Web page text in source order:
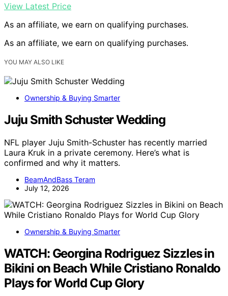
View Latest Price
As an affiliate, we earn on qualifying purchases.
As an affiliate, we earn on qualifying purchases.
YOU MAY ALSO LIKE
Ownership & Buying Smarter
Juju Smith Schuster Wedding
NFL player Juju Smith-Schuster has recently married
Laura Kruk in a private ceremony. Here’s what is
confirmed and why it matters.
BeamAndBass Teram
July 12, 2026
Ownership & Buying Smarter
WATCH: Georgina Rodriguez Sizzles in
Bikini on Beach While Cristiano Ronaldo
Plays for World Cup Glory